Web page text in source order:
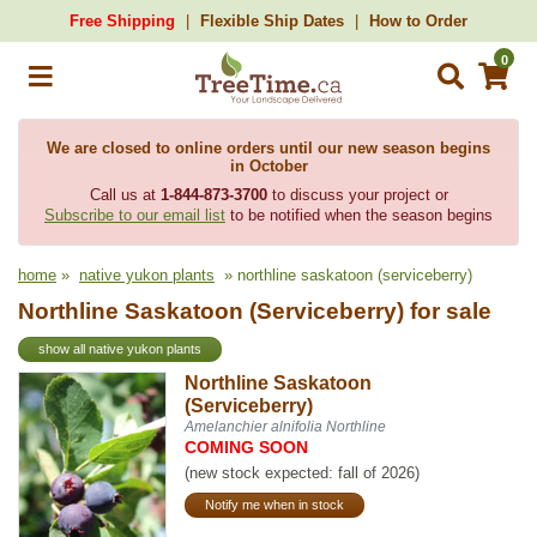
Free Shipping Flexible Ship Dates How to Order
0
We are closed to online orders until our new season begins
in October
Call us at 1-844-873-3700to discuss your project or
Subscribe to our email list to be notified when the season begins
home » native yukon plants » northline saskatoon (serviceberry)
Northline Saskatoon (Serviceberry) for sale
show all native yukon plants
Northline Saskatoon
(Serviceberry)
Amelanchier alnifolia Northline
COMING SOON
(new stock expected: fall of 2026)
Notify me when in stock